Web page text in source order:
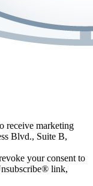
receive marketing
Blvd., Suite B,
your consent to
link,